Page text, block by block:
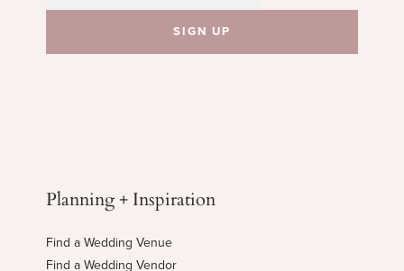
Planning + Inspiration
Find a Wedding Venue
Find a Wedding Vendor